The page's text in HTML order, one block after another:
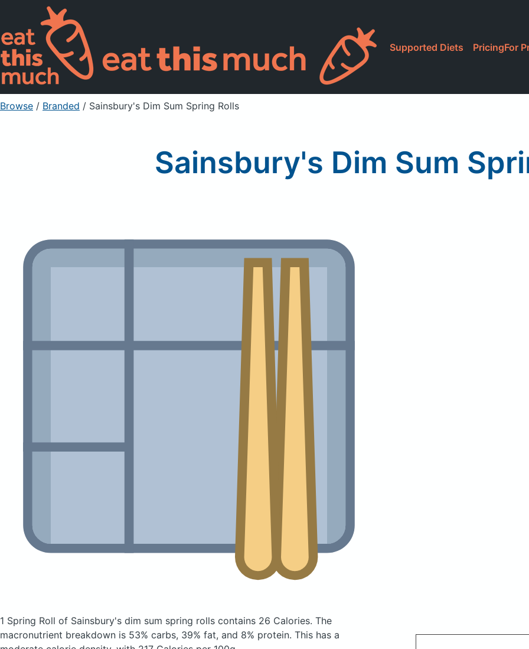
Supported Diets PricingFor
Browse / Branded / Sainsbury's Dim Sum Spring Rolls
Sainsbury's Dim Sum
1 Spring Roll of Sainsbury's dim sum spring rolls contains 26 Calories. The
macronutrient breakdown is 53% carbs, 39% fat, and 8% protein. This has a